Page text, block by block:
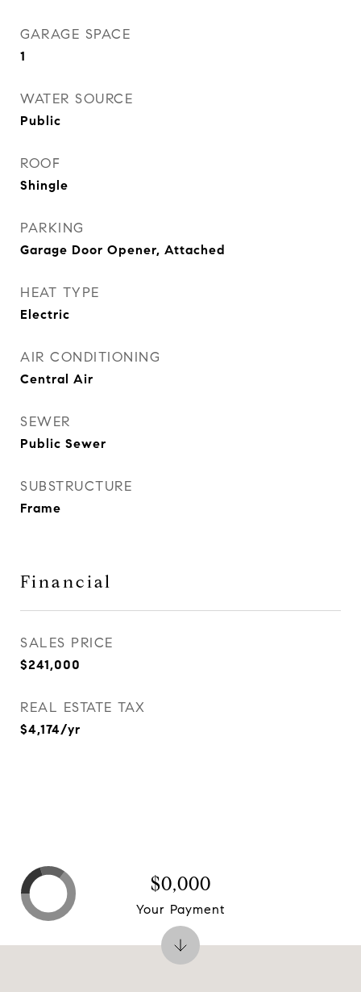
GARAGE SPACE
1
WATER SOURCE
Public
ROOF
Shingle
PARKING
Garage Door Opener, Attached
HEAT TYPE
Electric
AIR CONDITIONING
Central Air
SEWER
Public Sewer
SUBSTRUCTURE
Frame
Financial
SALES PRICE
$241,000
REAL ESTATE TAX
$4,174/yr
$0,000
Your Payment